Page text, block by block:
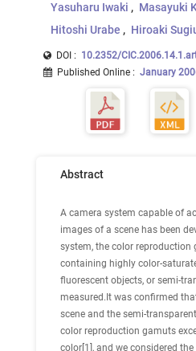
Yasuharu Iwaki
Masayuki
Hitoshi Urabe
Hiroaki
DOI : 10.2352/
Published Online : January
Abstract
A camera system capable of
images of a scene has been
system, the color reproduction
containing highly color-
fluorescent objects, or semi-
measured.It was confirmed
scene and the semi-
color reproduction gamuts
color[1], and we considered